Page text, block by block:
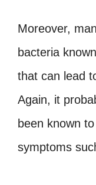
Moreover,
bacteria
that can lead
Again, it
been known
symptoms